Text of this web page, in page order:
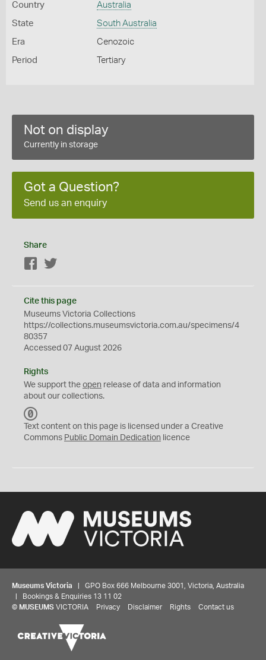
Country Australia
State South Australia
Era Cenozoic
Period Tertiary
Not on display
Currently in storage
Got a Question?
Send us an enquiry
Share
Facebook
Cite this page
Museums Victoria Collections
https://collections.museumsvictoria.com.au/specimens/4
80357
Accessed 07 August 2026
Rights
We support the open release of data and information
about our collections.
C
0
Text content on this page is licensed under a Creative
Commons Public Domain Dedication licence
Museums Victoria | GPO Box 666 Melbourne 3001, Victoria, Australia
| Bookings & Enquiries 13 11 02
© MUSEUMS VICTORIA Privacy Disclaimer Rights Contact us